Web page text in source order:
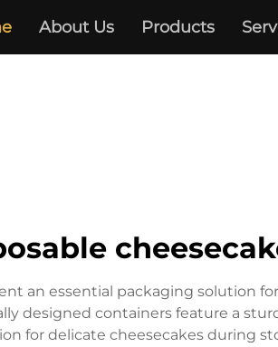
About Us Products
an essential packaging solution
designed containers feature a
for delicate cheesecakes during